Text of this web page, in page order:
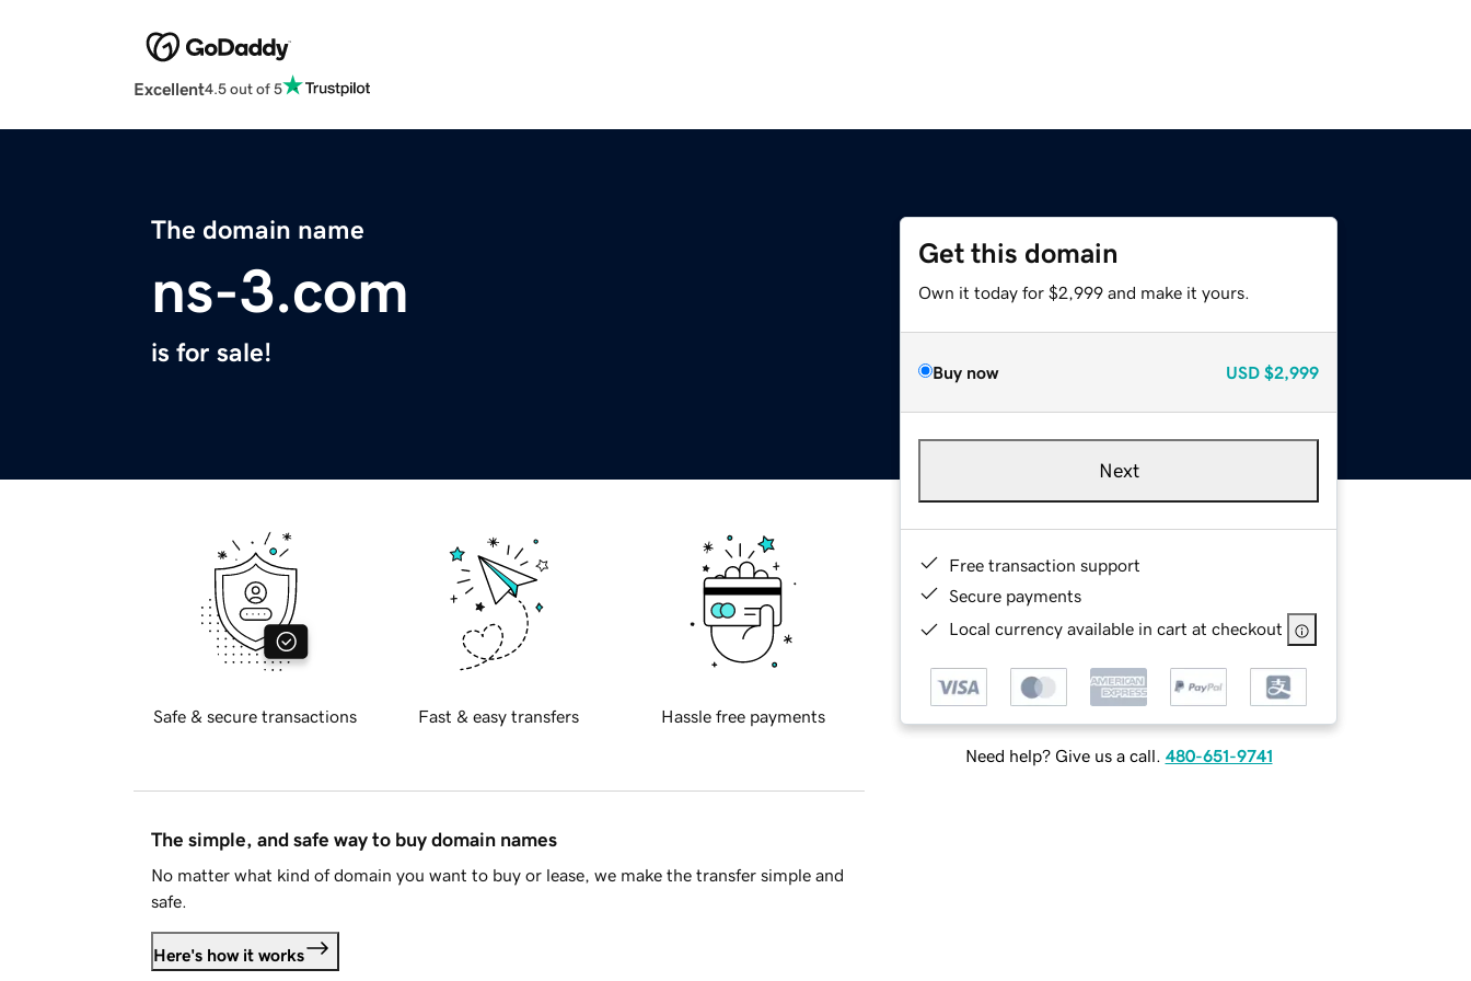
Excellent4.5 out of 5
The domain name
ns-3.com
is for sale!
Get this domain
Own it today for $2,999 and make it yours.
Buy now USD $2,999
Next
Free transaction support
Secure payments
Local currency available in cart at checkout
Need help? Give us a call. 480-651-9741
Safe & secure transactions Fast & easy transfers Hassle free payments
The simple, and safe way to buy domain names
No matter what kind of domain you want to buy or lease, we make the transfer simple and
safe.
Here's how it works